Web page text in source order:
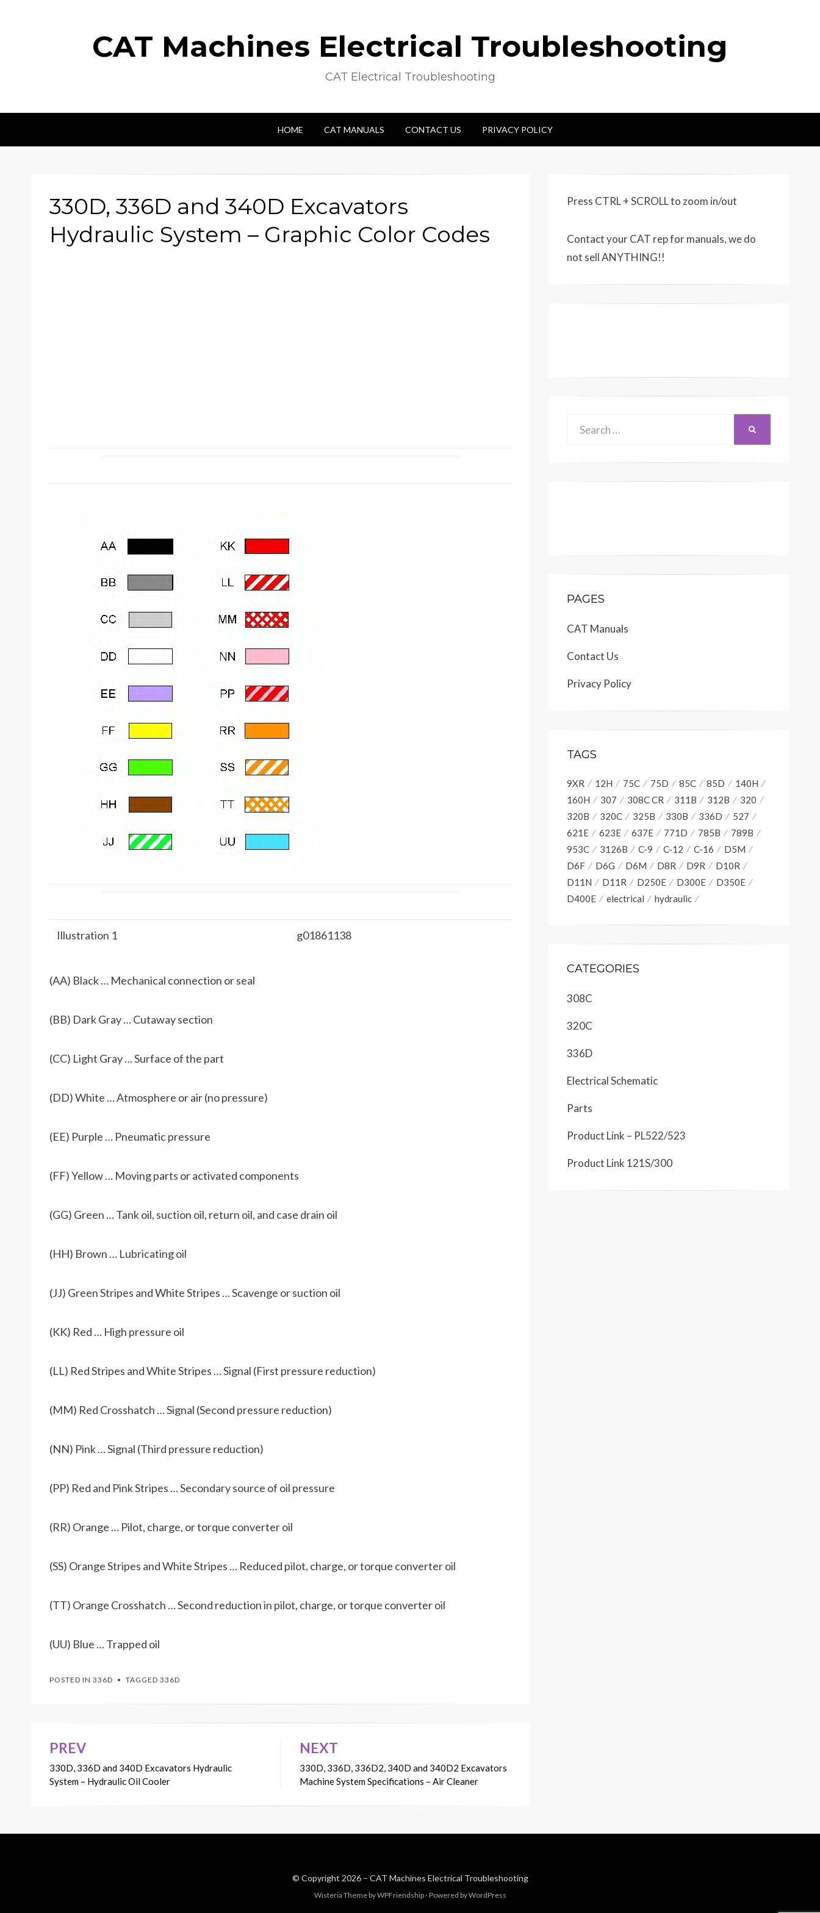
CAT Machines Electrical Troubleshooting
CAT Electrical Troubleshooting
HOME CAT MANUALS CONTACT US PRIVACY POLICY
330D, 336D and 340D Excavators
Hydraulic System – Graphic Color Codes
Illustration 1 g01861138
(AA) Black … Mechanical connection or seal
(BB) Dark Gray … Cutaway section
(CC) Light Gray … Surface of the part
(DD) White … Atmosphere or air (no pressure)
(EE) Purple … Pneumatic pressure
(FF) Yellow … Moving parts or activated components
(GG) Green … Tank oil, suction oil, return oil, and case drain oil
(HH) Brown … Lubricating oil
(JJ) Green Stripes and White Stripes … Scavenge or suction oil
(KK) Red … High pressure oil
(LL) Red Stripes and White Stripes … Signal (First pressure reduction)
(MM) Red Crosshatch … Signal (Second pressure reduction)
(NN) Pink … Signal (Third pressure reduction)
(PP) Red and Pink Stripes … Secondary source of oil pressure
(RR) Orange … Pilot, charge, or torque converter oil
(SS) Orange Stripes and White Stripes … Reduced pilot, charge, or torque converter oil
(TT) Orange Crosshatch … Second reduction in pilot, charge, or torque converter oil
(UU) Blue … Trapped oil
POSTED IN 336D TAGGED 336D
Post
navigation
PREV
330D, 336D and 340D Excavators Hydraulic
System – Hydraulic Oil Cooler
NEXT
330D, 336D, 336D2, 340D and 340D2 Excavators
Machine System Specifications – Air Cleaner
Press CTRL + SCROLL to zoom in/out
Contact your CAT rep for manuals, we do
not sell ANYTHING!!
PAGES
CAT Manuals
Contact Us
Privacy Policy
TAGS
9XR 12H 75C 75D 85C 85D
140H
160H
307 308C CR 311B 312B
320
320B
320C 325B 330B 336D
527
621E
623E 637E 771D 785B
789B
953C
3126B C-9 C-12 C-16
D5M
D6F
D6G D6M D8R D9R
D10R
D11N
D11R D250E D300E
D350E
D400E
electrical hydraulic
CATEGORIES
308C
320C
336D
Electrical Schematic
Parts
Product Link – PL522/523
Product Link 121S/300
© Copyright 2026 – CAT Machines Electrical Troubleshooting
Wisteria Theme byWPFriendship ⋅ Powered byWordPress